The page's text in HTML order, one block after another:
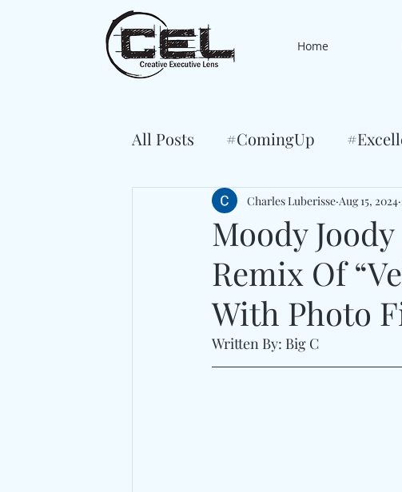
Home
All Posts #ComingUp
Moody
Remix Of
With Photo
Charles Luberisse Aug 15, 2024
Written By: Big C